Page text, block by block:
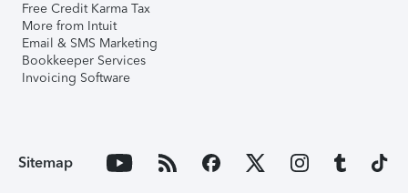
Free Credit Karma Tax
More from Intuit
Email & SMS Marketing
Bookkeeper Services
Invoicing Software
Sitemap